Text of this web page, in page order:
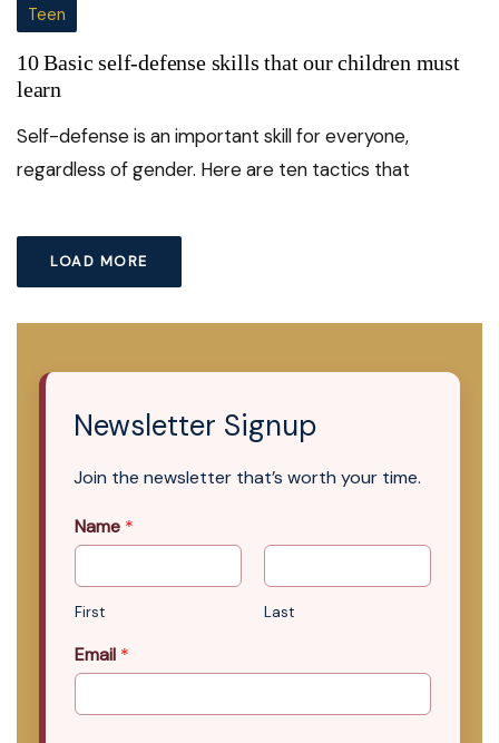
Teen
10 Basic self-defense skills that our children must
learn
Self-defense is an important skill for everyone,
regardless of gender. Here are ten tactics that
LOAD MORE
Newsletter Signup
Join the newsletter that’s worth your time.
Name *
First Last
Email *